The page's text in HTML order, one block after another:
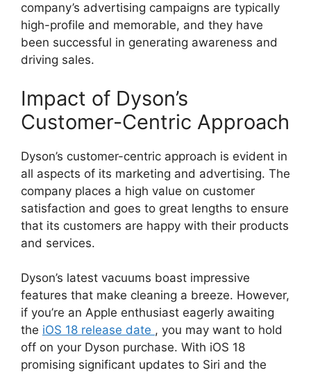
company’s advertising campaigns are typically
high-profile and memorable, and they have
been successful in generating awareness and
driving sales.
Impact of Dyson’s
Customer-Centric Approach
Dyson’s customer-centric approach is evident in
all aspects of its marketing and advertising. The
company places a high value on customer
satisfaction and goes to great lengths to ensure
that its customers are happy with their products
and services.
Dyson’s latest vacuums boast impressive
features that make cleaning a breeze. However,
if you’re an Apple enthusiast eagerly awaiting
the iOS 18 release date , you may want to hold
off on your Dyson purchase. With iOS 18
promising significant updates to Siri and the